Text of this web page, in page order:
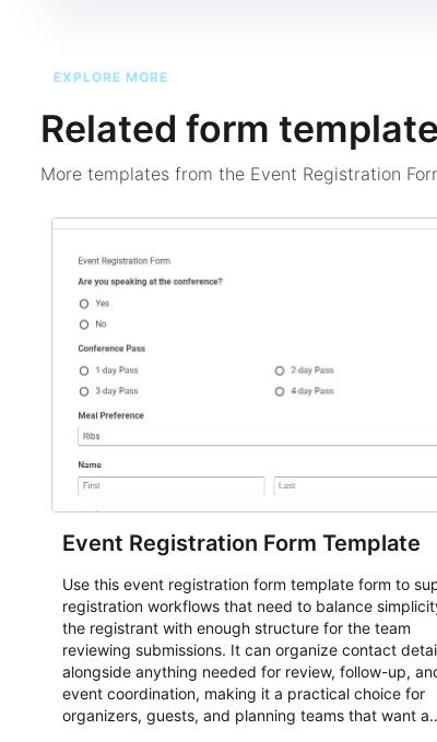
EXPLORE MORE
Related form
More templates from the Event Registration
Event Registration Form Template
Use this event registration form template form to
registration workflows that need to balance
the registrant with enough structure for the team
reviewing submissions. It can organize contact
alongside anything needed for review, follow-up,
event coordination, making it a practical choice for
organizers, guests, and planning teams that want a